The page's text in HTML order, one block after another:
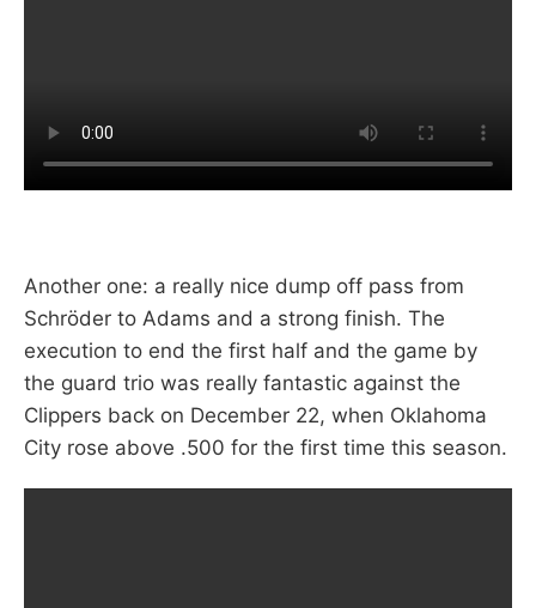
Another one: a really nice dump off pass from
Schröder to Adams and a strong finish. The
execution to end the first half and the game by
the guard trio was really fantastic against the
Clippers back on December 22, when Oklahoma
City rose above .500 for the first time this season.